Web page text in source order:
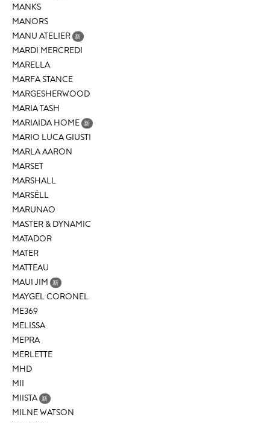
MANKS
MANORS
MANU ATELIER 新
MARDI MERCREDI
MARELLA
MARFA STANCE
MARGESHERWOOD
MARIA TASH
MARIAIDA HOME 新
MARIO LUCA GIUSTI
MARLA AARON
MARSET
MARSHALL
MARSÈLL
MARUNAO
MASTER & DYNAMIC
MATADOR
MATER
MATTEAU
MAUI JIM 新
MAYGEL CORONEL
ME369
MELISSA
MEPRA
MERLETTE
MHD
MII
MIISTA 新
MILNE WATSON